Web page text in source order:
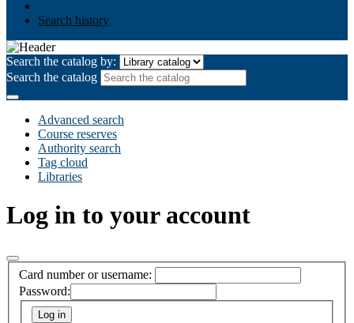
Search history
Search the catalog by:
Search the catalog
Advanced search
Course reserves
Authority search
Tag cloud
Libraries
Log in to your account
Card number or username:
Password: